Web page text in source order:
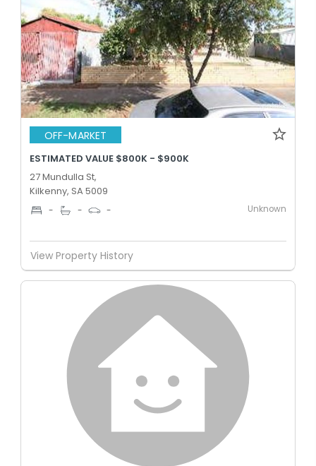
OFF-MARKET
ESTIMATED VALUE $800K - $900K
27 Mundulla St,
Kilkenny, SA 5009
- - - Unknown
View Property History